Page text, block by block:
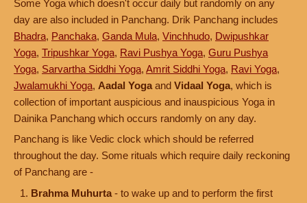
Some Yoga which doesn't occur daily but randomly on any
day are also included in Panchang. Drik Panchang includes
Bhadra, Panchaka, Ganda Mula, Vinchhudo, Dwipushkar
Yoga, Tripushkar Yoga, Ravi Pushya Yoga, Guru Pushya
Yoga, Sarvartha Siddhi Yoga, Amrit Siddhi Yoga, Ravi Yoga,
Jwalamukhi Yoga, Aadal Yoga and Vidaal Yoga, which is
collection of important auspicious and inauspicious Yoga in
Dainika Panchang which occurs randomly on any day.
Panchang is like Vedic clock which should be referred
throughout the day. Some rituals which require daily reckoning
of Panchang are -
Brahma Muhurta - to wake up and to perform the first